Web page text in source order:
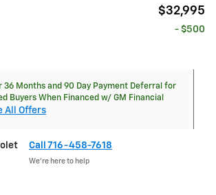
$32,995
- $500
36 Months and 90 Day Payment Deferral for
Buyers When Financed w/ GM Financial
All Offers
Call 716-458-7618
We’re here to help